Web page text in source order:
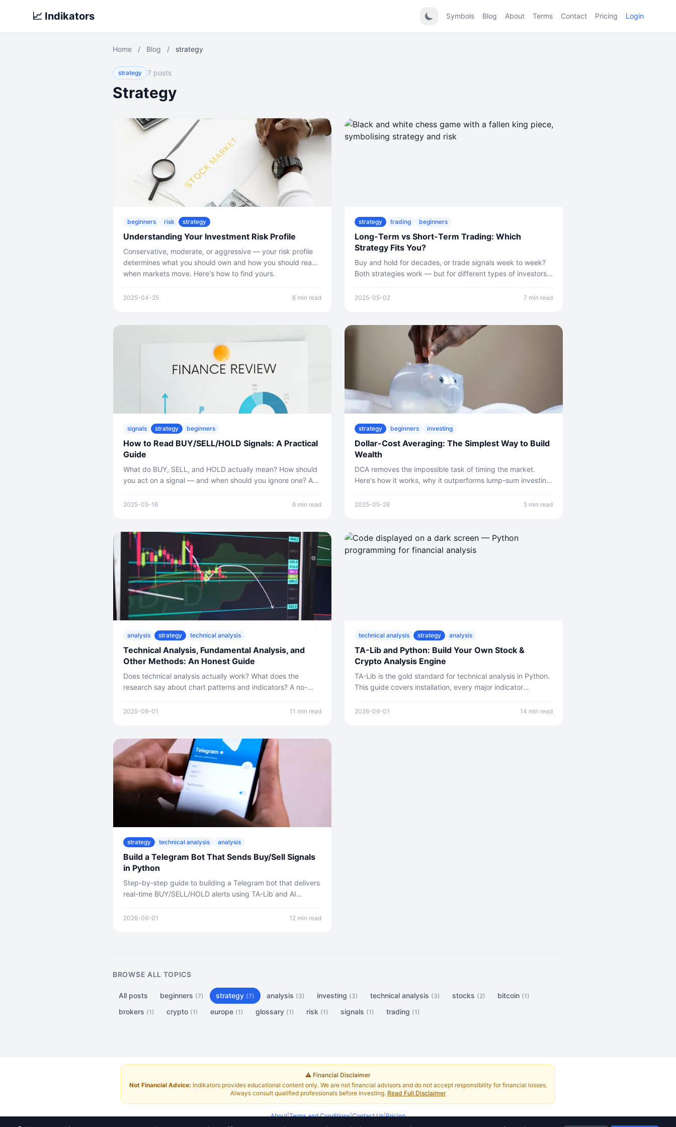
📈 Indikators Symbols Blog About Terms Contact Pricing Login
Home / Blog / strategy
strategy 7 posts
Strategy
beginners risk strategy
Understanding Your Investment Risk Profile
Conservative, moderate, or aggressive — your risk profile
determines what you should own and how you should react
when markets move. Here's how to find yours.
2025-04-25 6 min read
strategy trading beginners
Long-Term vs Short-Term Trading: Which
Strategy Fits You?
Buy and hold for decades, or trade signals week to week?
Both strategies work — but for different types of investors.
2025-05-02 7 min read
signals strategy beginners
How to Read BUY/SELL/HOLD Signals: A Practical
Guide
What do BUY, SELL, and HOLD actually mean? How should
you act on a signal — and when should you ignore one? A
2025-05-18 6 min read
strategy beginners investing
Dollar-Cost Averaging: The Simplest Way to Build
Wealth
DCA removes the impossible task of timing the market.
Here's how it works, why it outperforms lump-sum investing
2025-05-26 5 min read
analysis strategy technical analysis
Technical Analysis, Fundamental Analysis, and
Other Methods: An Honest Guide
Does technical analysis actually work? What does the
research say about chart patterns and indicators? A no-
what the evidence really shows.
2025-06-01 11 min read
technical analysis strategy analysis
TA-Lib and Python: Build Your Own Stock &
Crypto Analysis Engine
TA-Lib is the gold standard for technical analysis in Python.
This guide covers installation, every major indicator
multi-symbol screener from scratch.
2026-06-01 14 min read
strategy technical analysis analysis
Build a Telegram Bot That Sends Buy/Sell Signals
in Python
Step-by-step guide to building a Telegram bot that delivers
real-time BUY/SELL/HOLD alerts using TA-Lib and AI
2026-06-01 12 min read
BROWSE ALL TOPICS
All posts beginners (7) strategy (7) analysis (3) investing (3) technical analysis (3) stocks (2) bitcoin (1)
brokers (1) crypto (1) europe (1) glossary (1) risk (1) signals (1) trading (1)
⚠️ Financial Disclaimer
Not Financial Advice: Indikators provides educational content only. We are not financial advisors and do not accept responsibility for financial losses.
Always consult qualified professionals before investing. Read Full Disclaimer
About|Terms and Conditions|Contact Us|Pricing